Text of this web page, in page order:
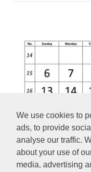
We use cookies to
ads, to provide
analyse our traffic.
about your use of
media, advertising